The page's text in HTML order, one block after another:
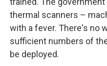
thermal scanners –
with a fever. There's no
sufficient numbers of
be deployed.